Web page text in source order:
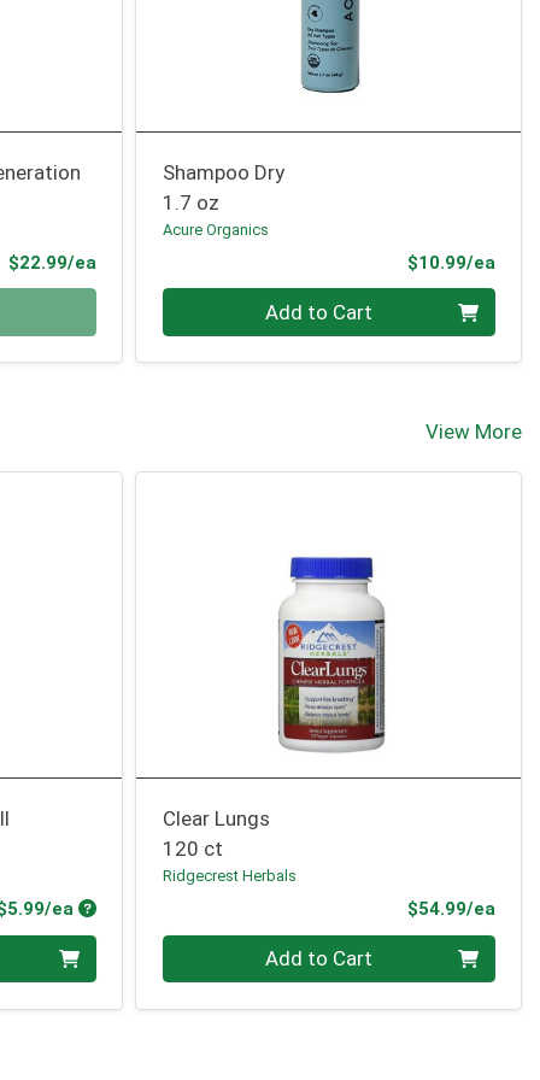
$22.99/eaProduct Price
Shampoo Dry
1.7 oz
Acure Organics
$10.99/ea
Add to Cart
View More
ea Product Price
Clear Lungs
120 ct
Ridgecrest Herbals
$54.99/ea
Quantity 0 Add to Cart